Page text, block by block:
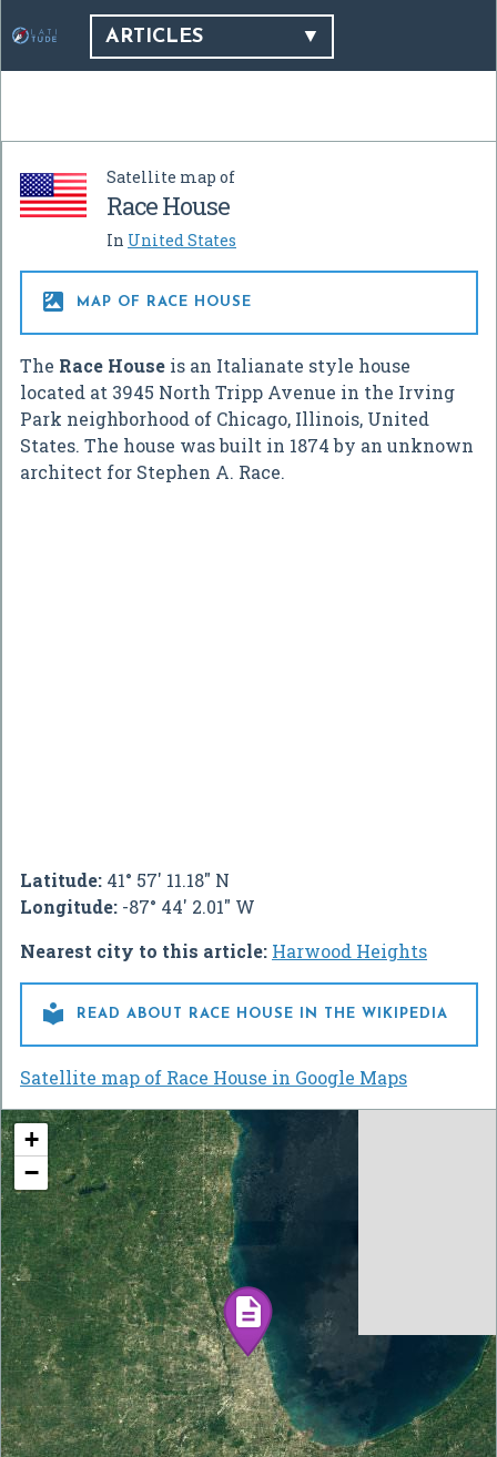
ARTICLES
Satellite map of
Race House
In United States
 MAP OF RACE HOUSE
The Race House is an Italianate style house
located at 3945 North Tripp Avenue in the Irving
Park neighborhood of Chicago, Illinois, United
States. The house was built in 1874 by an unknown
architect for Stephen A. Race.
Latitude: 41° 57' 11.18" N
Longitude: -87° 44' 2.01" W
Nearest city to this article: Harwood Heights
 READ ABOUT RACE HOUSE IN THE WIKIPEDIA
Satellite map of Race House in Google Maps
+
−